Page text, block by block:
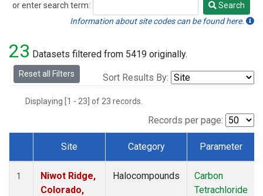
or enter search term:
Search
Search
Information about site codes can be found here.
23 Datasets filtered from 5419 originally.
Reset all Filters Sort Results By:
Displaying [1 - 23] of 23 records.
Records per page:
Dataset Number
Site Category Parameter
1
Niwot Ridge,
Colorado,
Halocompounds
Carbon
Tetrachloride